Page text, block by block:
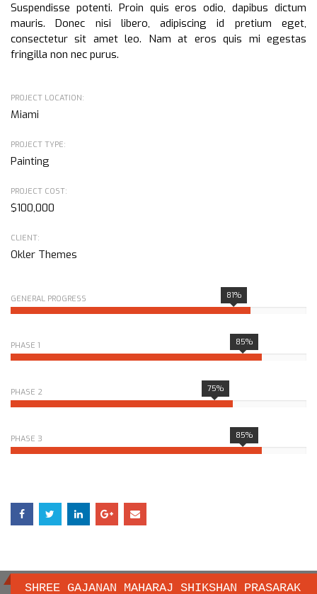
Suspendisse potenti. Proin quis eros odio, dapibus dictum
mauris. Donec nisi libero, adipiscing id pretium eget,
consectetur sit amet leo. Nam at eros quis mi egestas
fringilla non nec purus.
PROJECT LOCATION:
Miami
PROJECT TYPE:
Painting
PROJECT COST:
$100,000
CLIENT:
Okler Themes
GENERAL PROGRESS 81%
PHASE 1 85%
PHASE 2 75%
PHASE 3 85%
SHREE GAJANAN MAHARAJ SHIKSHAN PRASARAK